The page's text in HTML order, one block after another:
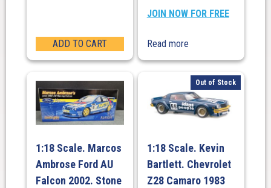
ADD TO CART
JOIN NOW FOR FREE
Read more
1:18 Scale. Marcos
Ambrose Ford AU
Falcon 2002. Stone
Out of Stock
1:18 Scale. Kevin
Bartlett. Chevrolet
Z28 Camaro 1983